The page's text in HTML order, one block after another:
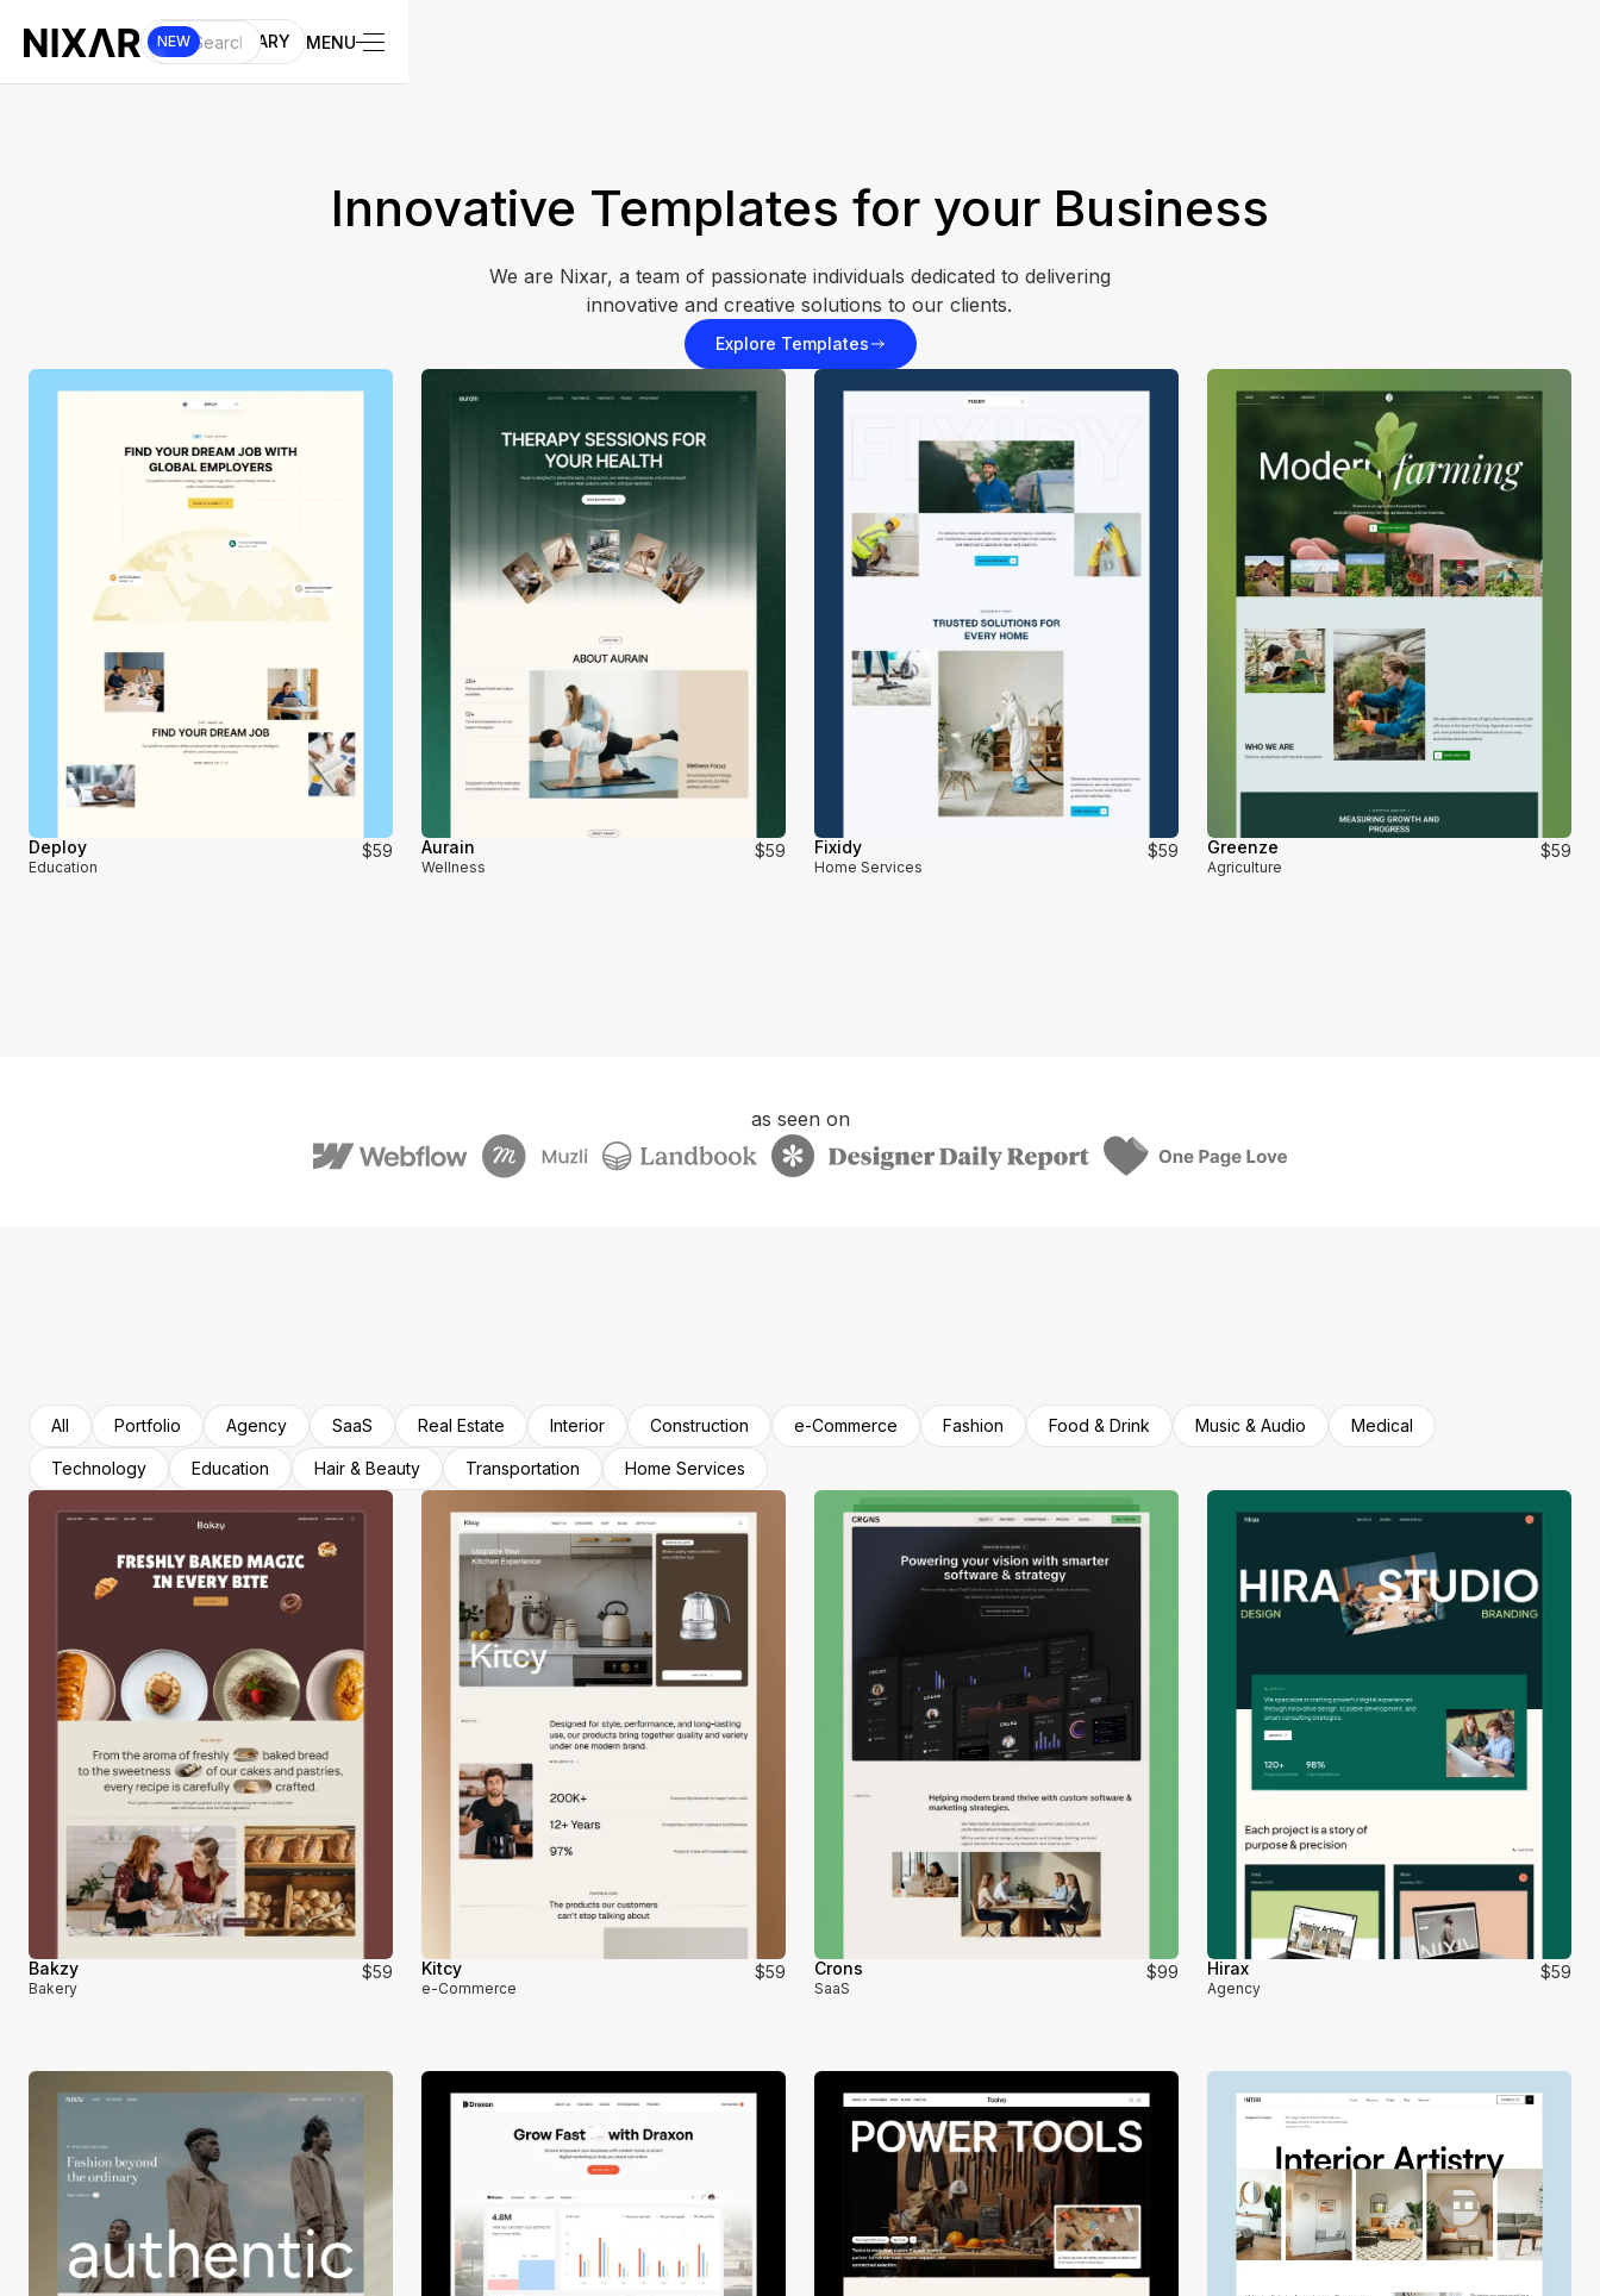
NEW UI LIBRARY MENU
Innovative Templates for your Business
We are Nixar, a team of passionate individuals dedicated to delivering
innovative and creative solutions to our clients.
Explore Templates
Deploy
Education
$59 Aurain
Wellness
$59 Fixidy
Home Services
$59 Greenze
Agriculture
$59
as seen on
All Portfolio Agency SaaS Real Estate Interior Construction e-Commerce Fashion Food & Drink Music & Audio Medical
Technology Education Hair & Beauty Transportation Home Services
Bakzy
Bakery
$59 Kitcy
e-Commerce
$59 Crons
SaaS
$99 Hirax
Agency
$59